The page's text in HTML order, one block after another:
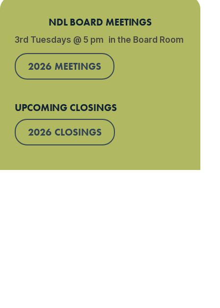
NDL BOARD MEETINGS
3rd Tuesdays @ 5 pm in the Board Room
2026 MEETINGS
UPCOMING CLOSINGS
2026 CLOSINGS